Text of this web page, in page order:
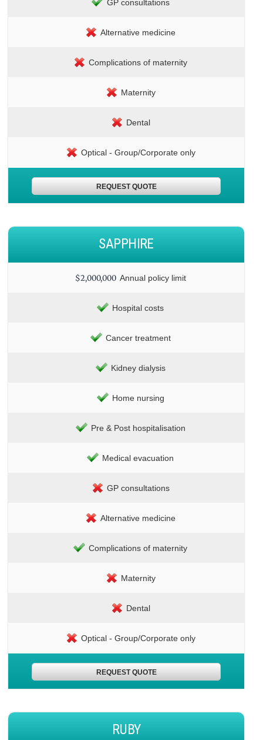
GP consultations
Alternative medicine
Complications of maternity
Maternity
Dental
Optical - Group/Corporate only
REQUEST QUOTE
SAPPHIRE
$2,000,000 Annual policy limit
Hospital costs
Cancer treatment
Kidney dialysis
Home nursing
Pre & Post hospitalisation
Medical evacuation
GP consultations
Alternative medicine
Complications of maternity
Maternity
Dental
Optical - Group/Corporate only
REQUEST QUOTE
RUBY